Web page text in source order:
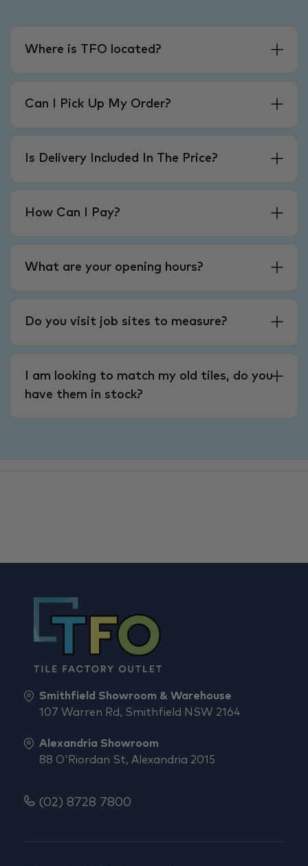
Where is TFO located?
Can I Pick Up My Order?
Is Delivery Included In The Price?
How Can I Pay?
What are your opening hours?
Do you visit job sites to measure?
I am looking to match my old tiles, do you
have them in stock?
Smithfield Showroom & Warehouse
107 Warren Rd, Smithfield NSW 2164
Alexandria Showroom
88 O'Riordan St, Alexandria 2015
(02) 8728 7800